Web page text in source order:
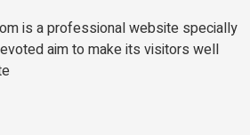
is a professional website specially
aim to make its visitors well